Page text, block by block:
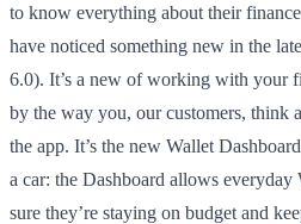
to know everything about their
have noticed something new in the
6.0). It’s a new of working with your
by the way you, our customers, think
the app. It’s the new Wallet
a car: the Dashboard allows
sure they’re staying on budget and